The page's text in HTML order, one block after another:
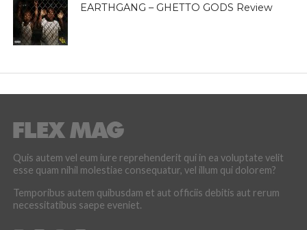
EARTHGANG – GHETTO GODS Review
Quis autem vel eum iure reprehenderit qui in ea voluptate velit
esse quam nihil molestiae consequatur, vel illum qui dolorem?
Temporibus autem quibusdam et aut officiis debitis aut rerum
necessitatibus saepe eveniet.